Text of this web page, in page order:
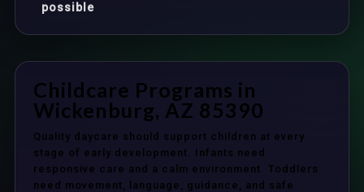
possible
Childcare Programs in
Wickenburg, AZ 85390
Quality daycare should support children at every
stage of early development. Infants need
responsive care and a calm environment. Toddlers
need movement, language, guidance, and safe